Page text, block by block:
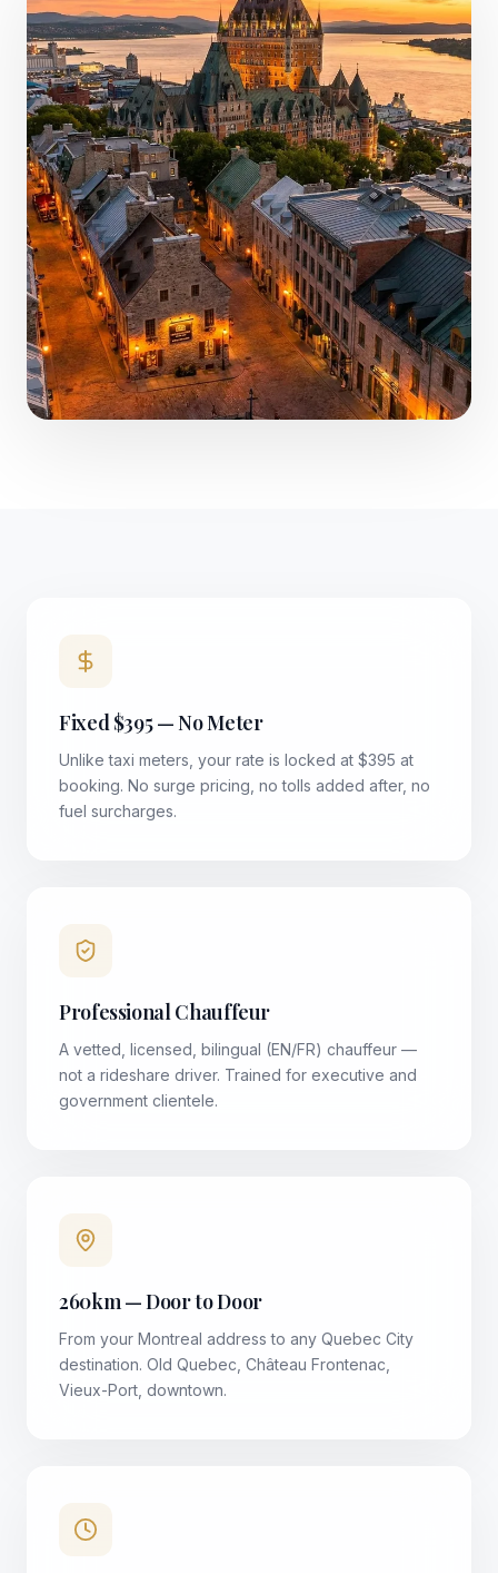
Fixed $395 — No Meter
Unlike taxi meters, your rate is locked at $395 at
booking. No surge pricing, no tolls added after, no
fuel surcharges.
Professional Chauffeur
A vetted, licensed, bilingual (EN/FR) chauffeur —
not a rideshare driver. Trained for executive and
government clientele.
260km — Door to Door
From your Montreal address to any Quebec City
destination. Old Quebec, Château Frontenac,
Vieux-Port, downtown.